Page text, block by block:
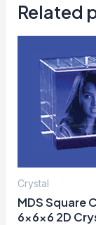
Related
Crystal
MDS Square
6x6x6 2D